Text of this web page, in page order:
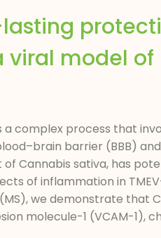
model of
complex process that
barrier (BBB)
Cannabis sativa, has
of inflammation in
we demonstrate
molecule-1 (VCAM-1),